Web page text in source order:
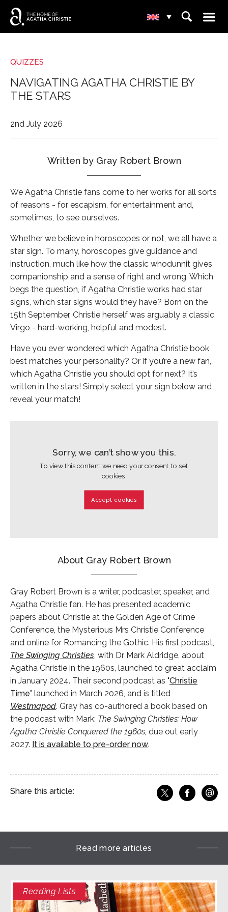
▾ ⌕ ☰
QUIZZES
NAVIGATING AGATHA CHRISTIE BY
THE STARS
2nd July 2026
Written by Gray Robert Brown
We Agatha Christie fans come to her works for all sorts
of reasons - for escapism, for entertainment and,
sometimes, to see ourselves.
Whether we believe in horoscopes or not, we all have a
star sign. To many, horoscopes give guidance and
instruction, much like how the classic whodunnit gives
companionship and a sense of right and wrong. Which
begs the question, if Agatha Christie works had star
signs, which star signs would they have? Born on the
15th September, Christie herself was arguably a classic
Virgo - hard-working, helpful and modest.
Have you ever wondered which Agatha Christie book
best matches your personality? Or if you’re a new fan,
which Agatha Christie you should opt for next? It’s
written in the stars! Simply select your sign below and
reveal your match!
Sorry, we can’t show you this.
To view this content we need your consent to set
cookies.
Accept cookies
About Gray Robert Brown
Gray Robert Brown is a writer, podcaster, speaker, and
Agatha Christie fan. He has presented academic
papers about Christie at the Golden Age of Crime
Conference, the Mysterious Mrs Christie Conference
and online for Romancing the Gothic. His first podcast,
The Swinging Christies , with Dr Mark Aldridge, about
Agatha Christie in the 1960s, launched to great acclaim
in January 2024. Their second podcast as "Christie
Time" launched in March 2026, and is titled
Westmapod. Gray has co-authored a book based on
the podcast with Mark: The Swinging Christies: How
Agatha Christie Conquered the 1960s, due out early
2027. It is available to pre-order now.
Share this article:
Share on X
fShare
@
Read more articles
Reading Lists